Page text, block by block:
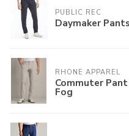
PUBLIC REC
Daymaker
RHONE APPAREL
Commuter
Fog